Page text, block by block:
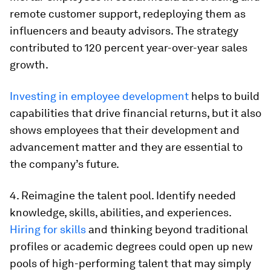
remote customer support, redeploying them as
influencers and beauty advisors. The strategy
contributed to 120 percent year-over-year sales
growth.
Investing in employee development helps to build
capabilities that drive financial returns, but it also
shows employees that their development and
advancement matter and they are essential to
the company’s future.
4. Reimagine the talent pool. Identify needed
knowledge, skills, abilities, and experiences.
Hiring for skills and thinking beyond traditional
profiles or academic degrees could open up new
pools of high-performing talent that may simply